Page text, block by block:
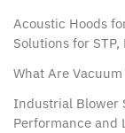
Acoustic Hoods
Solutions for
What Are
Industrial Blower
Performance and